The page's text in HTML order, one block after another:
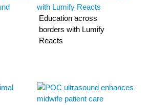
Education across
borders with Lumify
Reacts